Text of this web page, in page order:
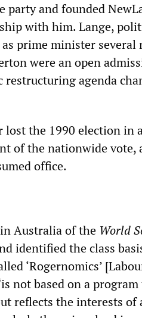
party and founded
with him. Lange,
prime minister several
were an open
agenda
the 1990 election in
of the nationwide vote,
office.
Australia of the World
identified the class
‘Rogernomics’
not based on a
reflects the interests of